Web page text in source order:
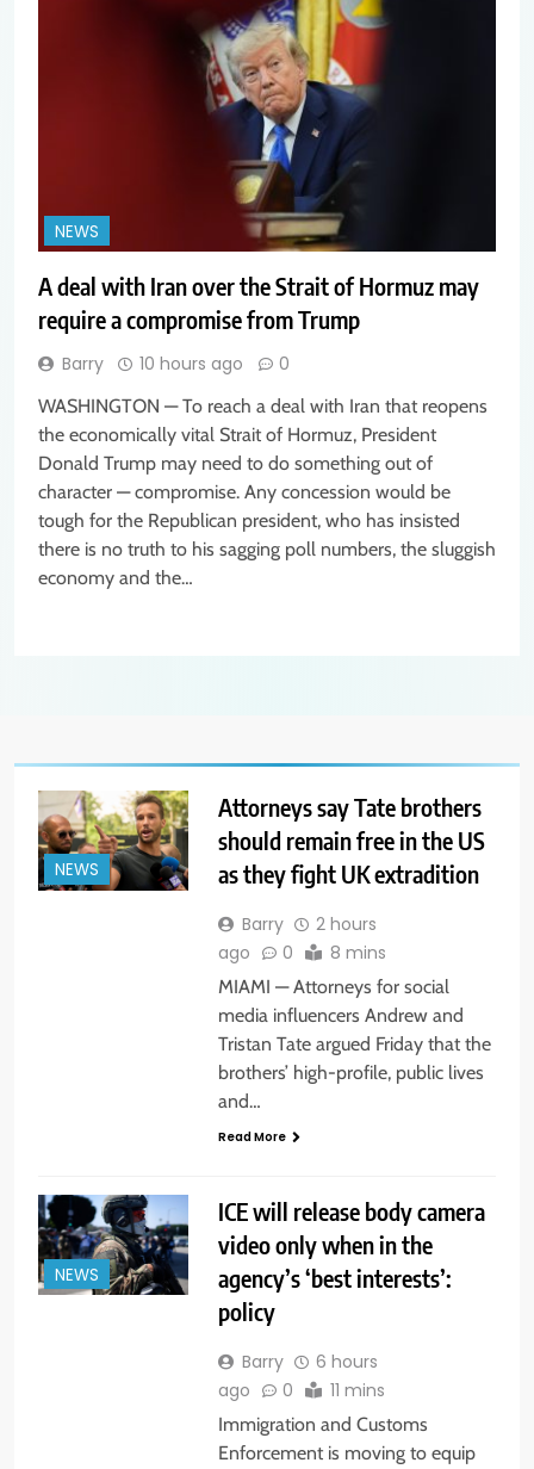
NEWS
A deal with Iran over the Strait of Hormuz may
require a compromise from Trump
Barry 10 hours ago 0
WASHINGTON — To reach a deal with Iran that reopens
the economically vital Strait of Hormuz, President
Donald Trump may need to do something out of
character — compromise. Any concession would be
tough for the Republican president, who has insisted
there is no truth to his sagging poll numbers, the sluggish
economy and the…
NEWS
Attorneys say Tate brothers
should remain free in the US
as they fight UK extradition
Barry
2 hours
ago
0 8 mins
MIAMI — Attorneys for social
media influencers Andrew and
Tristan Tate argued Friday that the
brothers’ high-profile, public lives
and…
Read More
NEWS
ICE will release body camera
video only when in the
agency’s ‘best interests’:
policy
Barry
6 hours
ago
0 11 mins
Immigration and Customs
Enforcement is moving to equip